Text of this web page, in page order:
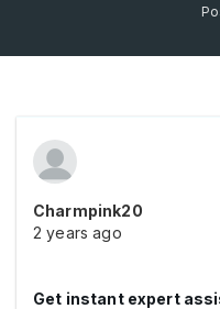
Charmpink20
2 years ago
Get instant expert